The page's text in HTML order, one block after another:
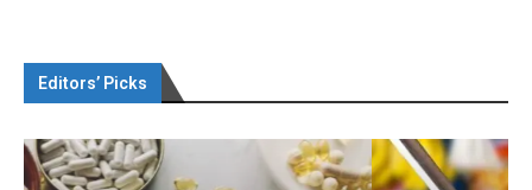
Editors’ Picks